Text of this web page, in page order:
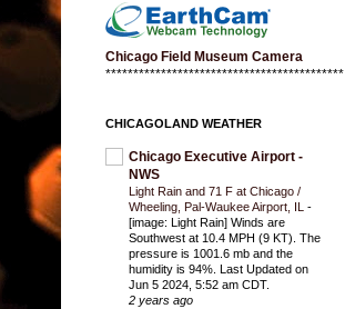
Chicago Field Museum Camera
*******************************************
CHICAGOLAND WEATHER
Chicago Executive Airport -
NWS
Light Rain and 71 F at Chicago /
Wheeling, Pal-Waukee Airport, IL -
[image: Light Rain] Winds are
Southwest at 10.4 MPH (9 KT). The
pressure is 1001.6 mb and the
humidity is 94%. Last Updated on
Jun 5 2024, 5:52 am CDT.
2 years ago